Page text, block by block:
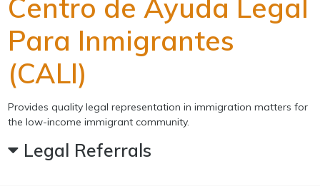
Centro de Ayuda Legal
Para Inmigrantes
(CALI)
Provides quality legal representation in immigration matters for
the low-income immigrant community.
Legal Referrals